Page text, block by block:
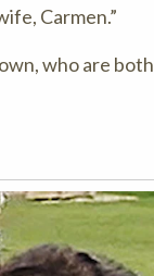
Carmen.”
who are